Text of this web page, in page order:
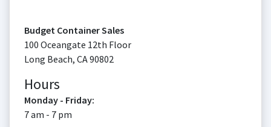
Budget Container Sales
100 Oceangate 12th Floor
Long Beach, CA90802
Hours
Monday - Friday:
7 am - 7 pm